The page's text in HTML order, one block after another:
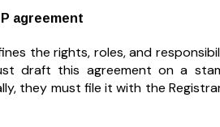
agreement
the rights, roles, and
draft this agreement on a
they must file it with the